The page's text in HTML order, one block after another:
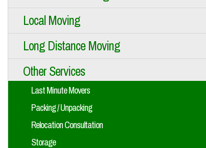
Local Moving
Long Distance Moving
Other Services
Last Minute Movers
Packing / Unpacking
Relocation Consultation
Storage